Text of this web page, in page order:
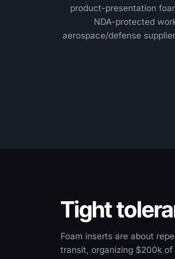
product-presentation
NDA-protected
aerospace/defense
Tight
Foam inserts are about
transit, organizing $200k